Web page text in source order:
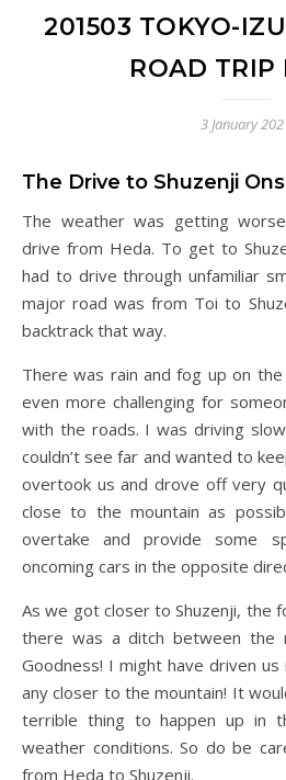
201503 TOKYO-
ROAD TRIP
3 January
The Drive to Shuzenji
The weather was getting worse when we started our
drive from Heda. To get to
had to drive through unfamiliar
major road was from Toi to
backtrack that way.
There was rain and fog up on
even more challenging for
with the roads. I was driving
couldn’t see far and wanted to
overtook us and drove off very
close to the mountain as
overtake and provide some
oncoming cars in the opposite
As we got closer to Shuzenji, the
there was a ditch between the
Goodness! I might have driven
any closer to the mountain! It
terrible thing to happen up in
weather conditions. So do be
from Heda to Shuzenji.